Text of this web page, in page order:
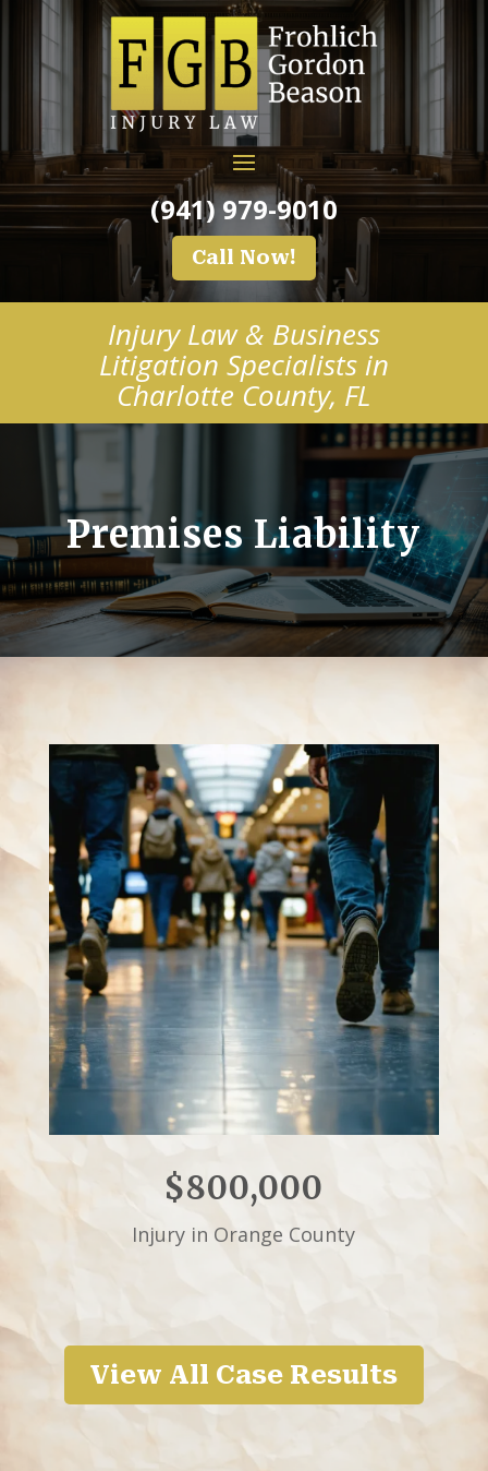
(941) 979-9010
Call Now!
Injury Law & Business
Litigation Specialists in
Charlotte County, FL
Premises Liability
$800,000
Injury in Orange County
View All Case Results